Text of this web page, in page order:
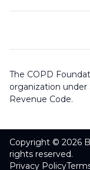
The COPD
organization under
Revenue Code.
Copyright © 2026
rights reserved.
Privacy Policy